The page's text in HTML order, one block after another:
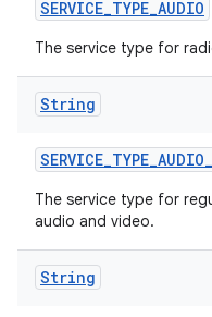
SERVICE_TYPE_AUDIO
The service type for
String
SERVICE_TYPE_AUDIO_
The service type for
audio and video.
String